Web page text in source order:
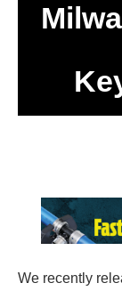
We recently